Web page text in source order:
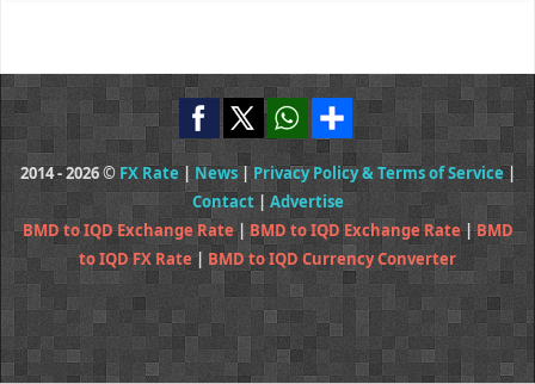
2014 - 2026 © FX Rate | News|Privacy Policy & Terms of Service|
Contact| Advertise
BMD to IQD Exchange Rate| BMD to IQD Exchange Rate|BMD
to IQD FX Rate| BMD to IQD Currency Converter